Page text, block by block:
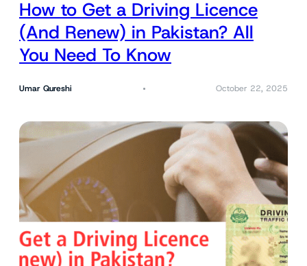
How to Get a Driving Licence
(And Renew) in Pakistan? All
You Need To Know
Umar Qureshi October 22, 2025